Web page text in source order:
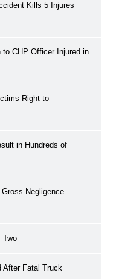
Kills 5 Injures
to CHP Officer Injured in
Right to
in Hundreds of
Negligence
Two
After Fatal Truck